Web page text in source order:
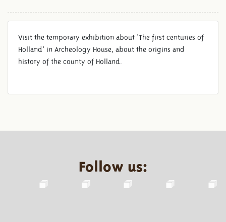
Visit the temporary exhibition about 'The first centuries of
Holland' in Archeology House, about the origins and
history of the county of Holland.
Follow us: